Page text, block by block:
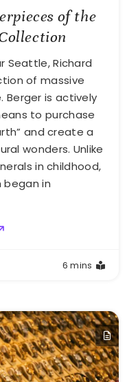
of the
Seattle, Richard
of massive
Berger is actively
to purchase
and create a
wonders. Unlike
in childhood,
began in
6 mins